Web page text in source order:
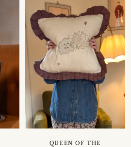
QUEEN OF THE